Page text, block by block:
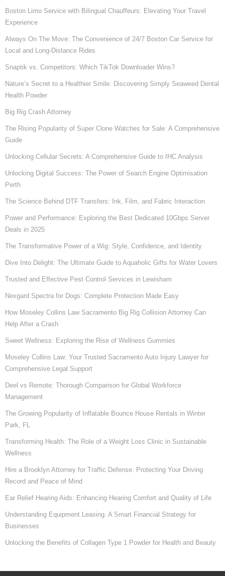
Boston Limo Service with Bilingual Chauffeurs: Elevating Your Travel
Experience
Always On The Move: The Convenience of 24/7 Boston Car Service for
Local and Long-Distance Rides
Snaptik vs. Competitors: Which TikTok Downloader Wins?
Nature’s Secret to a Healthier Smile: Discovering Simply Seaweed Dental
Health Powder
Big Rig Crash Attorney
The Rising Popularity of Super Clone Watches for Sale: A Comprehensive
Guide
Unlocking Cellular Secrets: A Comprehensive Guide to IHC Analysis
Unlocking Digital Success: The Power of Search Engine Optimisation
Perth
The Science Behind DTF Transfers: Ink, Film, and Fabric Interaction
Power and Performance: Exploring the Best Dedicated 10Gbps Server
Deals in 2025
The Transformative Power of a Wig: Style, Confidence, and Identity
Dive Into Delight: The Ultimate Guide to Aquaholic Gifts for Water Lovers
Trusted and Effective Pest Control Services in Lewisham
Nexgard Spectra for Dogs: Complete Protection Made Easy
How Moseley Collins Law Sacramento Big Rig Collision Attorney Can
Help After a Crash
Sweet Wellness: Exploring the Rise of Wellness Gummies
Moseley Collins Law: Your Trusted Sacramento Auto Injury Lawyer for
Comprehensive Legal Support
Deel vs Remote: Thorough Comparison for Global Workforce
Management
The Growing Popularity of Inflatable Bounce House Rentals in Winter
Park, FL
Transforming Health: The Role of a Weight Loss Clinic in Sustainable
Wellness
Hire a Brooklyn Attorney for Traffic Defense: Protecting Your Driving
Record and Peace of Mind
Ear Relief Hearing Aids: Enhancing Hearing Comfort and Quality of Life
Understanding Equipment Leasing: A Smart Financial Strategy for
Businesses
Unlocking the Benefits of Collagen Type 1 Powder for Health and Beauty